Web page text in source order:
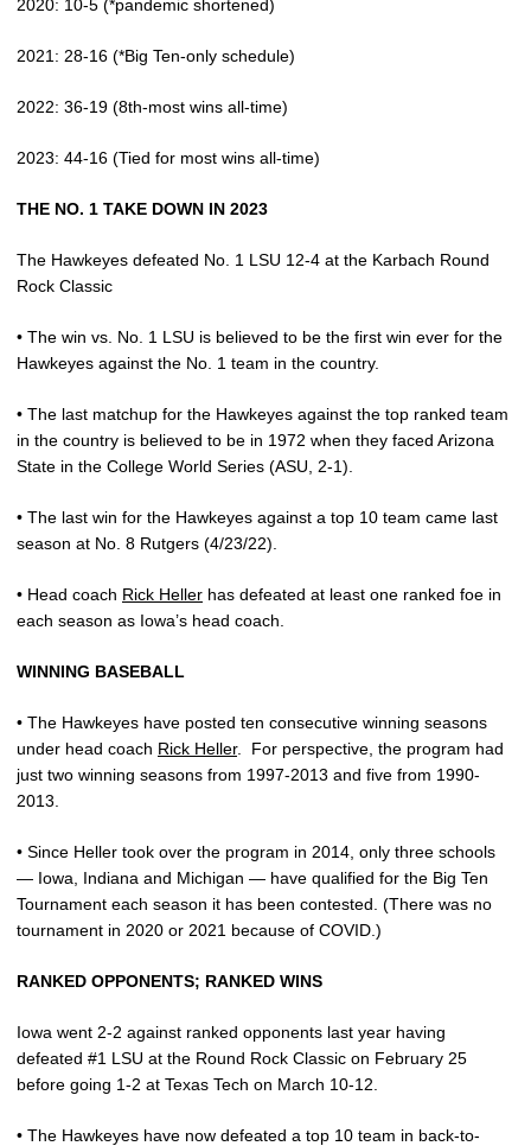
2020: 10-5 (*pandemic shortened)
2021: 28-16 (*Big Ten-only schedule)
2022: 36-19 (8th-most wins all-time)
2023: 44-16 (Tied for most wins all-time)
THE NO. 1 TAKE DOWN IN 2023
The Hawkeyes defeated No. 1 LSU 12-4 at the Karbach Round
Rock Classic
• The win vs. No. 1 LSU is believed to be the first win ever for the
Hawkeyes against the No. 1 team in the country.
• The last matchup for the Hawkeyes against the top ranked team
in the country is believed to be in 1972 when they faced Arizona
State in the College World Series (ASU, 2-1).
• The last win for the Hawkeyes against a top 10 team came last
season at No. 8 Rutgers (4/23/22).
• Head coach Rick Heller has defeated at least one ranked foe in
each season as Iowa’s head coach.
WINNING BASEBALL
• The Hawkeyes have posted ten consecutive winning seasons
under head coach Rick Heller.
For perspective, the program had
just two winning seasons from 1997-2013 and five from 1990-
2013.
• Since Heller took over the program in 2014, only three schools
— Iowa, Indiana and Michigan — have qualified for the Big Ten
Tournament each season it has been contested. (There was no
tournament in 2020 or 2021 because of COVID.)
RANKED OPPONENTS; RANKED WINS
Iowa went 2-2 against ranked opponents last year having
defeated #1 LSU at the Round Rock Classic on February 25
before going 1-2 at Texas Tech on March 10-12.
• The Hawkeyes have now defeated a top 10 team in back-to-